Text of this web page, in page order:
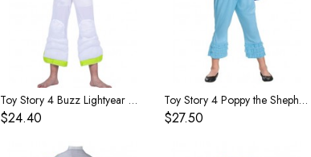
Toy Story 4 Buzz Lightyear Children's Costume
$24.40
Toy Story 4 Poppy the Shepherdess Children's Costume
$27.50